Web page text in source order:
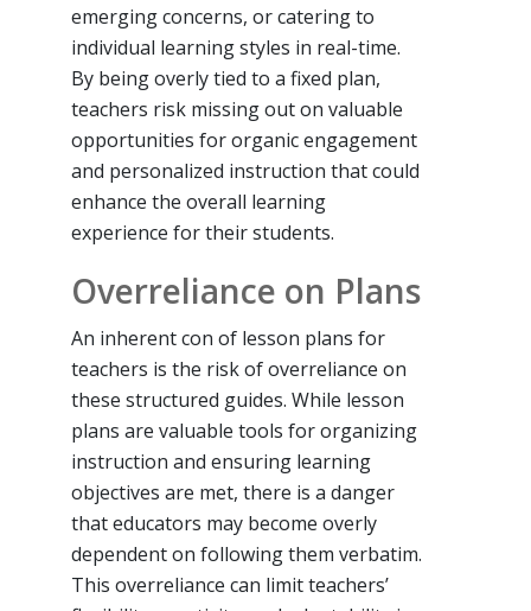
emerging concerns, or catering to
individual learning styles in real-time.
By being overly tied to a fixed plan,
teachers risk missing out on valuable
opportunities for organic engagement
and personalized instruction that could
enhance the overall learning
experience for their students.
Overreliance on Plans
An inherent con of lesson plans for
teachers is the risk of overreliance on
these structured guides. While lesson
plans are valuable tools for organizing
instruction and ensuring learning
objectives are met, there is a danger
that educators may become overly
dependent on following them verbatim.
This overreliance can limit teachers’